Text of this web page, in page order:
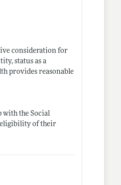
consideration for
status as a
provides reasonable
with the Social
eligibility of their